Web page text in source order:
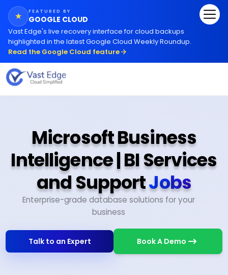
★ FEATURED BY
GOOGLE CLOUD
Vast Edge's live recovery interface for cloud backups
highlighted in the latest Google Cloud Weekly Roundup.
Read the Google Cloud feature
Microsoft Business
Intelligence | BI Services
and SupportJobs
Enterprise-grade database solutions for your
business
Talk to an Expert Book A Demo